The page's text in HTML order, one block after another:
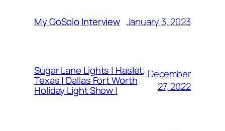
My GoSolo Interview January 3, 2023
Sugar Lane Lights | Haslet,
Texas | Dallas Fort Worth
Holiday Light Show |
December
27, 2022